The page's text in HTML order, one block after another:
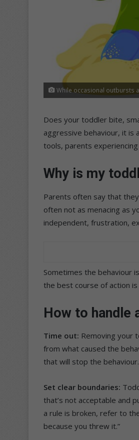
While occasional outbursts
Does your toddler bite,
aggressive behaviour, it is
tools, parents
Why is my
Parents often say that
often not as menacing as
independent, frustration,
Sometimes the behaviour
the best course of action
How to handle
Time out: Removing your
from what caused the
that will stop the behaviour.
Set clear boundaries:
that’s not acceptable and
a rule is broken, refer to
because you threw it.”